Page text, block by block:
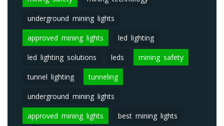
underground mining lights
approved mining lights led lighting
led lighting solutions leds mining safety
tunnel lighting tunneling
underground mining lights
approved mining lights best mining lights